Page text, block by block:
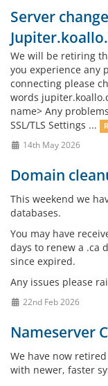
Server
We will be retiring
you experience any
connecting please
words
name> Any
SSL/TLS Settings ...
14th May 2026
Domain
This weekend we
databases.
You may have
days to renew a .ca
since expired.
Any issues please
22nd Feb 2026
Nameserver
We have now
with newer, faster